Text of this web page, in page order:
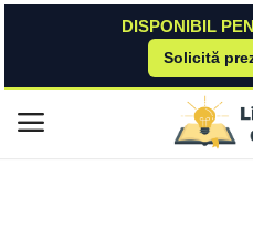
DISPONIBIL
Solicită
Meniu principal
Carte Straina
The Personal MBA | Josh Kaufman